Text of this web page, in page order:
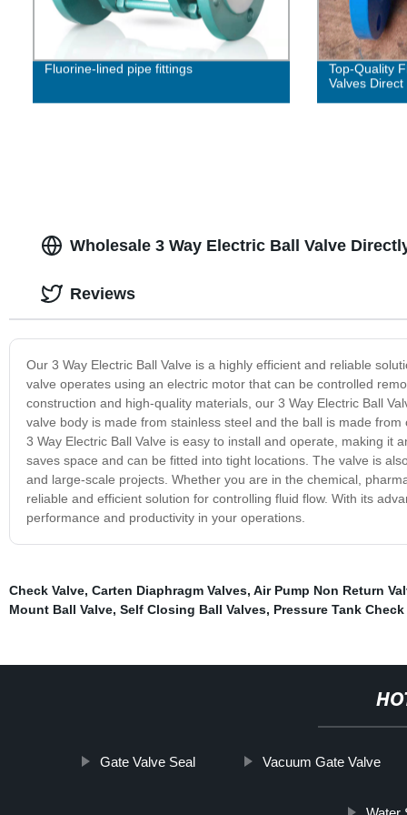
Fluorine-lined pipe fittings
Top-Quality
Valves
Wholesale 3 Way Electric Ball Valve
Our 3 Way Electric Ball Valve is a highly efficient and reliable
valve operates using an electric motor that can be controlled
construction and high-quality materials, our 3 Way Electric Ball
valve body is made from stainless steel and the ball is made
3 Way Electric Ball Valve is easy to install and operate, making
saves space and can be fitted into tight locations. The valve is
and large-scale projects. Whether you are in the chemical,
reliable and efficient solution for controlling fluid flow. With its
performance and productivity in your operations.
Reviews
Check Valve, Carten Diaphragm Valves, Air Pump Non Return
Mount Ball Valve, Self Closing Ball Valves, Pressure Tank Check
Gate Valve Seal Vacuum Gate Valve